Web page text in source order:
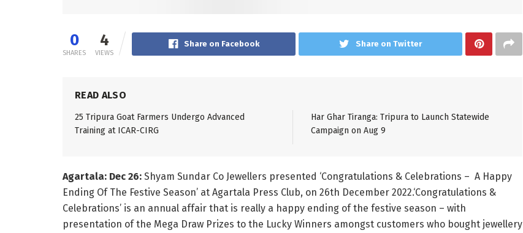
0
SHARES
4
VIEWS
Share on Facebook Share on Twitter
READ ALSO
25 Tripura Goat Farmers Undergo Advanced
Training at ICAR-CIRG
Har Ghar Tiranga: Tripura to Launch Statewide
Campaign on Aug 9
Agartala: Dec 26: Shyam Sundar Co Jewellers presented ‘Congratulations & Celebrations – A Happy
Ending Of The Festive Season’ at Agartala Press Club, on 26th December 2022.‘Congratulations &
Celebrations’ is an annual affair that is really a happy ending of the festive season – with
presentation of the Mega Draw Prizes to the Lucky Winners amongst customers who bought jewellery